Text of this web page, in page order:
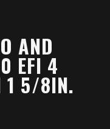
AND
EFI 4
1 5/8IN.